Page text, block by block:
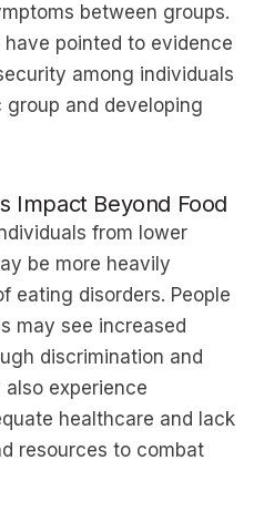
between groups.
have pointed to evidence
among individuals
and developing
Impact Beyond Food
from lower
be more heavily
eating disorders. People
may see increased
discrimination and
experience
healthcare and lack
resources to combat